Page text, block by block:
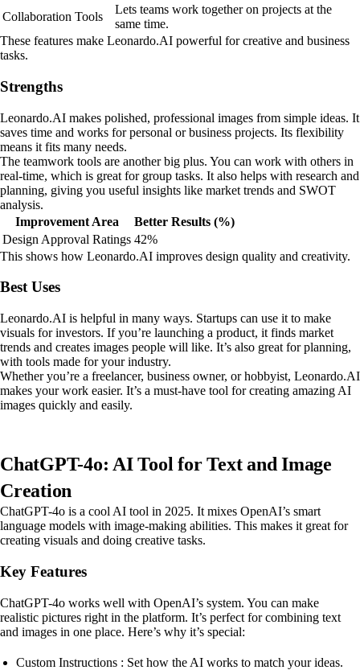
Collaboration Tools
Lets teams work together on projects at the
same time.
These features make Leonardo.AI powerful for creative and business
tasks.
Strengths
Leonardo.AI makes polished, professional images from simple ideas. It
saves time and works for personal or business projects. Its flexibility
means it fits many needs.
The teamwork tools are another big plus. You can work with others in
real-time, which is great for group tasks. It also helps with research and
planning, giving you useful insights like market trends and SWOT
analysis.
Improvement Area
Better Results (%)
Design Approval Ratings 42%
This shows how Leonardo.AI improves design quality and creativity.
Best Uses
Leonardo.AI is helpful in many ways. Startups can use it to make
visuals for investors. If you’re launching a product, it finds market
trends and creates images people will like. It’s also great for planning,
with tools made for your industry.
Whether you’re a freelancer, business owner, or hobbyist, Leonardo.AI
makes your work easier. It’s a must-have tool for creating amazing AI
images quickly and easily.
ChatGPT-4o: AI Tool for Text and Image
Creation
ChatGPT-4o is a cool AI tool in 2025. It mixes OpenAI’s smart
language models with image-making abilities. This makes it great for
creating visuals and doing creative tasks.
Key Features
ChatGPT-4o works well with OpenAI’s system. You can make
realistic pictures right in the platform. It’s perfect for combining text
and images in one place. Here’s why it’s special:
Custom Instructions : Set how the AI works to match your ideas.